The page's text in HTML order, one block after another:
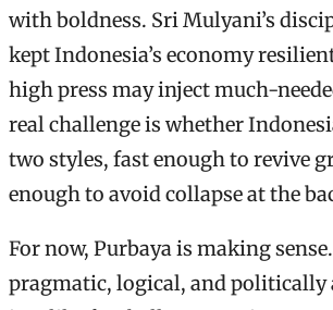
with boldness. Sri Mulyani’s
kept Indonesia’s economy
high press may inject much-
real challenge is whether
two styles, fast enough to revive
enough to avoid collapse at the
For now, Purbaya is making
pragmatic, logical, and politically